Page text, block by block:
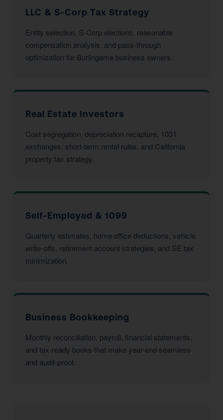
LLC & S-Corp Tax Strategy
Entity selection, S-Corp elections, reasonable
compensation analysis, and pass-through
optimization for Burlingame business owners.
Real Estate Investors
Cost segregation, depreciation recapture, 1031
exchanges, short-term rental rules, and California
property tax strategy.
Self-Employed & 1099
Quarterly estimates, home office deductions, vehicle
write-offs, retirement account strategies, and SE tax
minimization.
Business Bookkeeping
Monthly reconciliation, payroll, financial statements,
and tax-ready books that make year-end seamless
and audit-proof.